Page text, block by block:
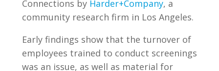
Connections by Harder+Company, a
community research firm in Los Angeles.
Early findings show that the turnover of
employees trained to conduct screenings
was an issue, as well as material for